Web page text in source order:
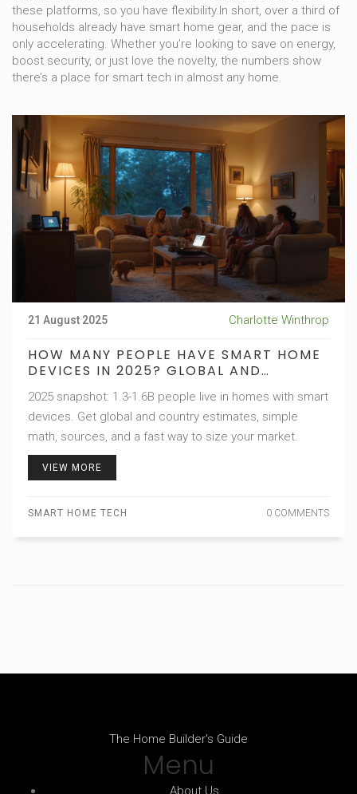
these platforms, so you have flexibility.In short, over a third of
households already have smart home gear, and the pace is
only accelerating. Whether you’re looking to save on energy,
boost security, or just love the novelty, the numbers show
there’s a place for smart tech in almost any home.
21 August 2025 Charlotte Winthrop
HOW MANY PEOPLE HAVE SMART HOME
DEVICES IN 2025? GLOBAL AND
2025 snapshot: 1.3-1.6B people live in homes with smart
devices. Get global and country estimates, simple
math, sources, and a fast way to size your market.
VIEW MORE
SMART HOME TECH 0 COMMENTS
The Home Builder's Guide
Menu
About Us